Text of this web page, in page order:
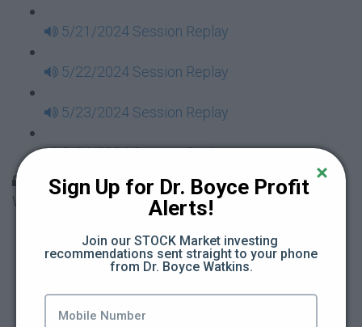
5/21/2024 Session Replay
5/22/2024 Session Replay
5/23/2024 Session Replay
5/24/2024 Session Replay
30 Days to Financial Consciousness II Replays -
Week 18
5/26/2024 Session Replay
5/28/2024 Session Replay
Sign Up for Dr. Boyce Profit
Alerts!
Join our STOCK Market investing
recommendations sent straight to your phone
from Dr. Boyce Watkins.